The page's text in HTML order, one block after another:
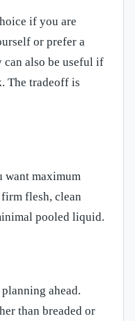
if you are
or prefer a
can also be useful if
The tradeoff is
want maximum
flesh, clean
pooled liquid.
ahead.
than breaded or